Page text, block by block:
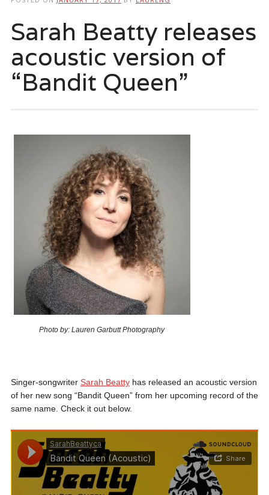
Sarah Beatty releases
acoustic version of
“Bandit Queen”
Photo by: Lauren Garbutt Photography
Singer-songwriter Sarah Beattyhas released an acoustic version
of her new song “Bandit Queen” from her upcoming record of the
same name. Check it out below.